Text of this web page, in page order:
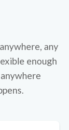
any
enough